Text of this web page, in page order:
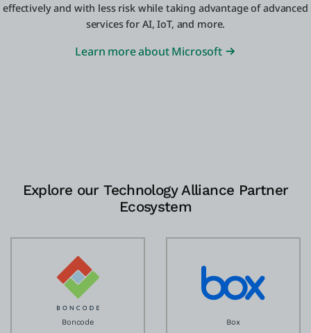
effectively and with less risk while taking advantage of advanced
services for AI, IoT, and more.
Learn more about Microsoft
Explore our Technology Alliance Partner
Ecosystem
Boncode Box